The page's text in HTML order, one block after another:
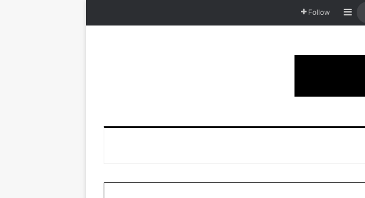
Follow